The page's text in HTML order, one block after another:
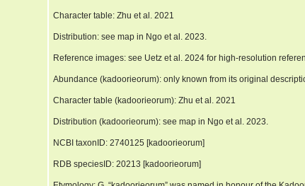
Character table: Zhu et al. 2021
Distribution: see map in Ngo et al. 2023.
Reference images: see Uetz et al. 2024 for high-resolution
Abundance (kadoorieorum): only known from its original
Character table (kadoorieorum): Zhu et al. 2021
Distribution (kadoorieorum): see map in Ngo et al. 2023.
NCBI taxonID: 2740125 [kadoorieorum]
RDB speciesID: 20213 [kadoorieorum]